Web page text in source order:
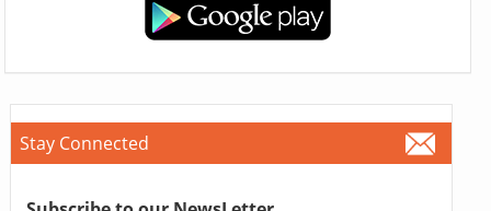
Stay Connected